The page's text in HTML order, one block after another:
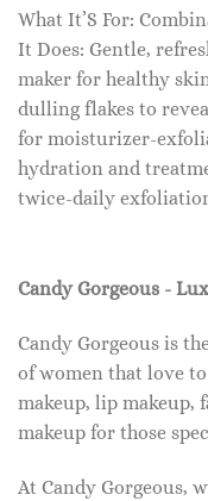
What It’S For:
It Does: Gentle,
maker for healthy
dulling flakes to
for moisturizer-
hydration and
twice-daily
Candy Gorgeous -
Candy Gorgeous is
of women that love
makeup, lip makeup,
makeup for those
At Candy Gorgeous,